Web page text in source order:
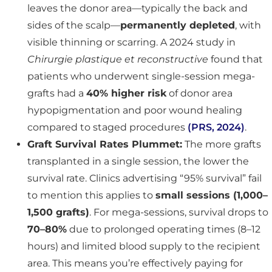
leaves the donor area—typically the back and
sides of the scalp—permanently depleted, with
visible thinning or scarring. A 2024 study in
Chirurgie plastique et reconstructive found that
patients who underwent single-session mega-
grafts had a 40% higher riskof donor area
hypopigmentation and poor wound healing
compared to staged procedures (PRS, 2024).
Graft Survival Rates Plummet: The more grafts
transplanted in a single session, the lower the
survival rate. Clinics advertising “95% survival” fail
to mention this applies to small sessions (1,000–
1,500 grafts). For mega-sessions, survival drops to
70–80% due to prolonged operating times (8–12
hours) and limited blood supply to the recipient
area. This means you’re effectively paying for